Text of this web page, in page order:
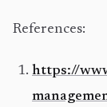
References:
https://